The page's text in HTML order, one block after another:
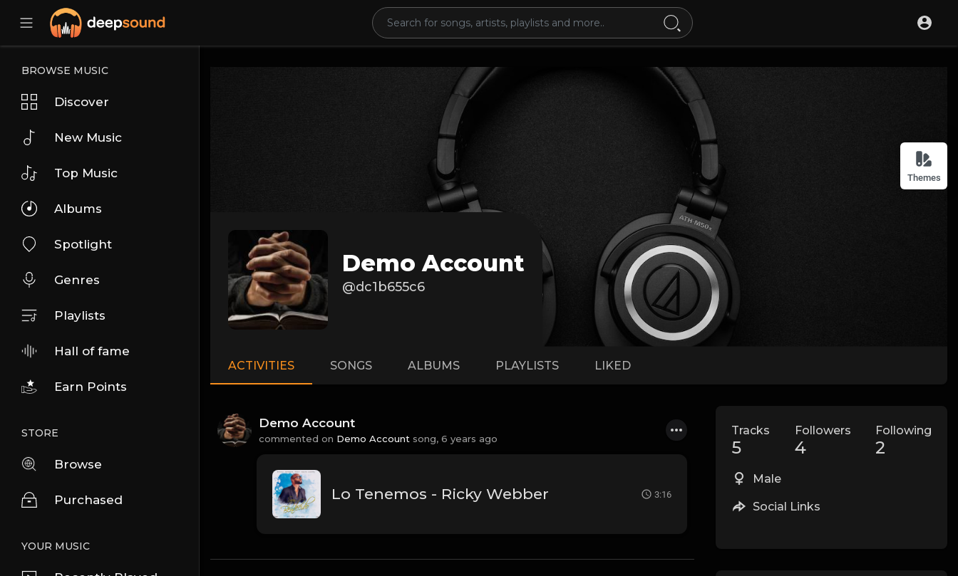
Themes
BROWSE MUSIC
Discover
New Music
Top Music
Albums
Spotlight
Genres
Playlists
Hall of fame
Earn Points
STORE
Browse
Purchased
YOUR MUSIC
Demo Account
@dc1b655c6
ACTIVITIES SONGS ALBUMS PLAYLISTS LIKED
Demo Account
commented on Demo Account song, 6 years ago
Lo Tenemos - Ricky Webber 3:16
Tracks
5
Followers
4
Following
2
Male
Social Links